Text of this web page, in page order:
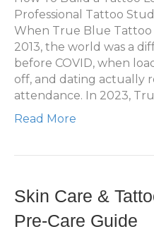
Professional Tattoo
When True Blue Tattoo
2013, the world was a
before COVID, when
off, and dating actually
attendance. In 2023,
Read More
Skin Care &
Pre-Care Guide